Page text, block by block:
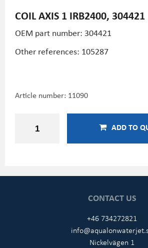
COIL AXIS 1 IRB2400, 304421
OEM part number: 304421
Other references: 105287
Article number: 11090
ADD TO
CONTACT US
+46 734272821
Nickelvägen 1